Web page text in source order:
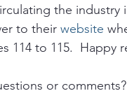
the industry
to their website
114 to 115.  Happy
or